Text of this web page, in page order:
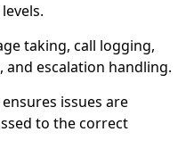
taking, call logging,
escalation handling.
issues are
to the correct